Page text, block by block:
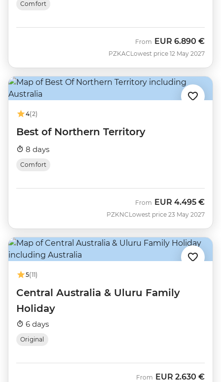
Comfort
PZKAC
From EUR 6.890 €
Lowest price 12 May 2027
4(2)
Best of Northern Territory
8 days
Comfort
PZKNC
From EUR 4.495 €
Lowest price 23 May 2027
5(11)
Central Australia & Uluru Family
Holiday
6 days
Original
From EUR 2.630 €